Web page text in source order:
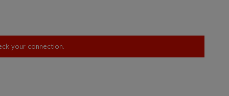
and
your connection.